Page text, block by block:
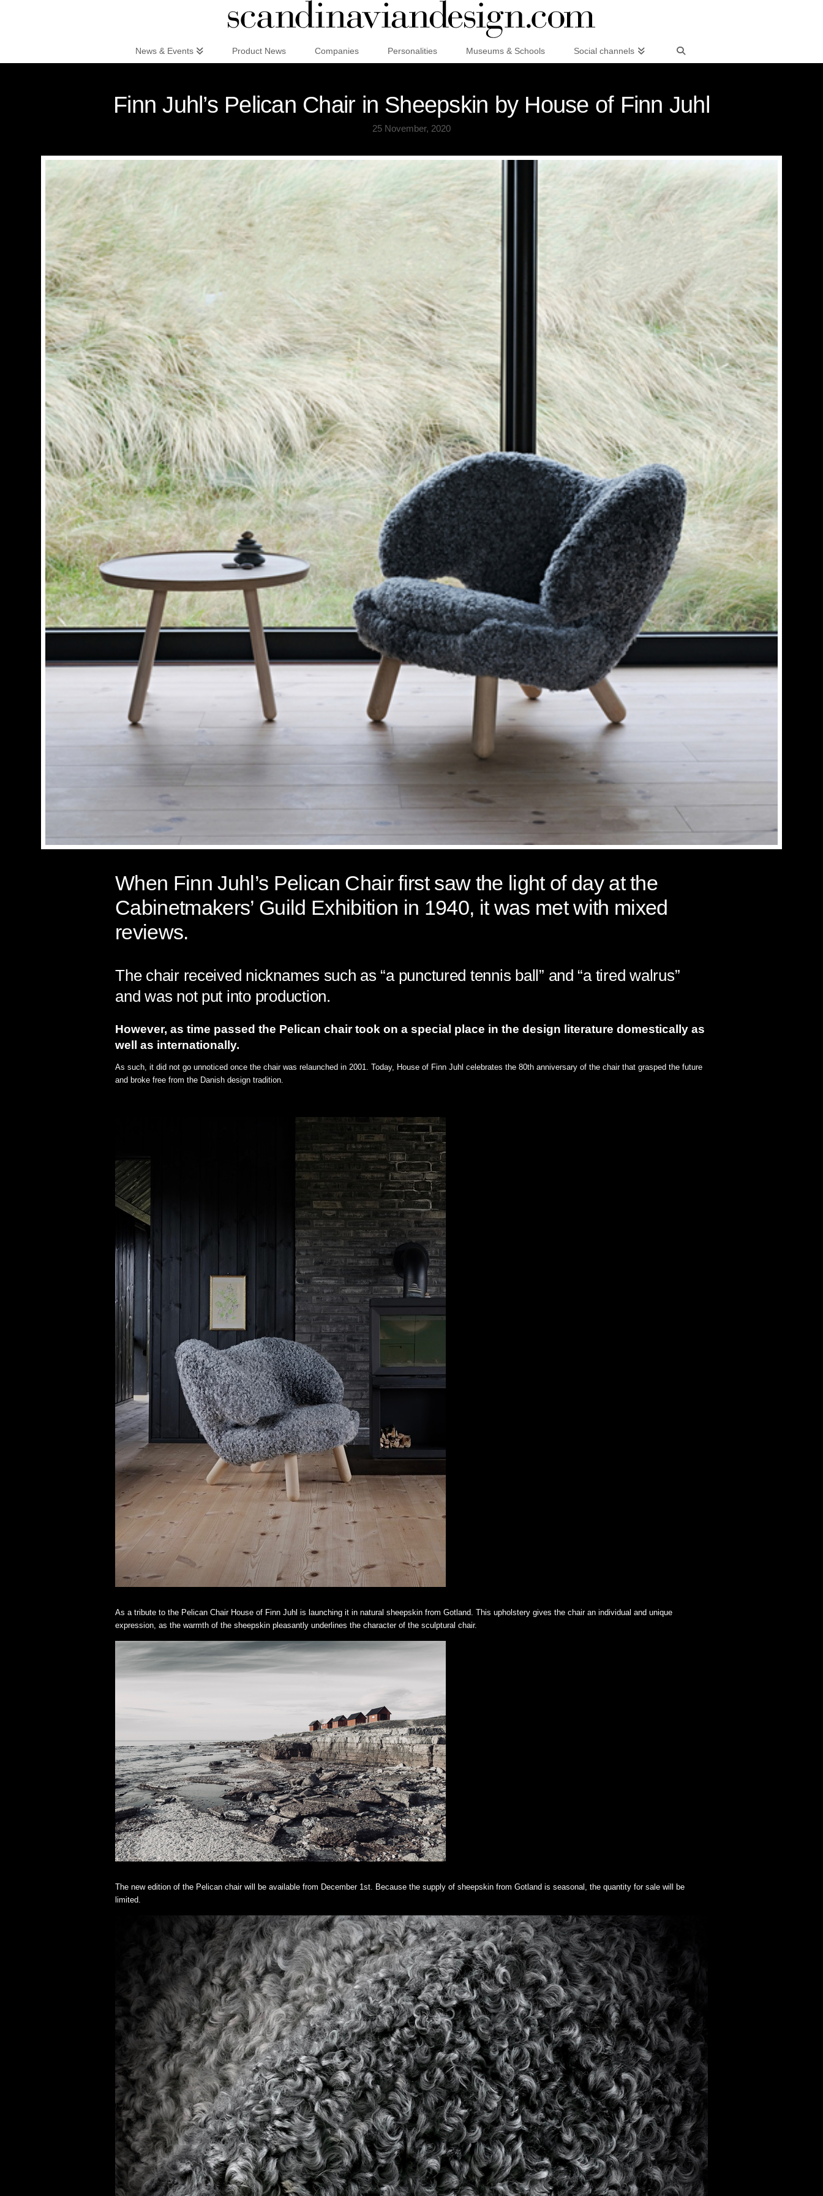
News & Events Product News Companies Personalities Museums & Schools Social channels
Finn Juhl’s Pelican Chair in Sheepskin by House of Finn Juhl
25 November, 2020
When Finn Juhl’s Pelican Chair first saw the light of day at the
Cabinetmakers’ Guild Exhibition in 1940, it was met with mixed
reviews.
The chair received nicknames such as “a punctured tennis ball” and “a tired walrus”
and was not put into production.
However, as time passed the Pelican chair took on a special place in the design literature domestically as
well as internationally.
As such, it did not go unnoticed once the chair was relaunched in 2001. Today, House of Finn Juhl celebrates the 80th anniversary of the chair that grasped the future
and broke free from the Danish design tradition.
As a tribute to the Pelican Chair House of Finn Juhl is launching it in natural sheepskin from Gotland. This upholstery gives the chair an individual and unique
expression, as the warmth of the sheepskin pleasantly underlines the character of the sculptural chair.
The new edition of the Pelican chair will be available from December 1st. Because the supply of sheepskin from Gotland is seasonal, the quantity for sale will be
limited.